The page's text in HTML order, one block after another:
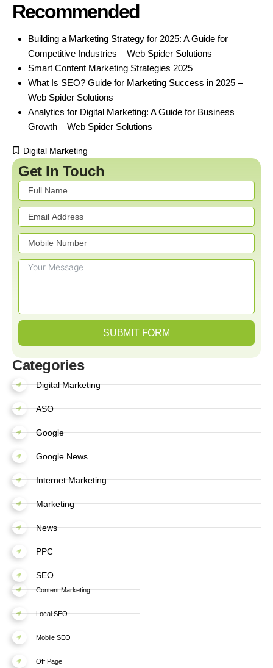
Recommended
Building a Marketing Strategy for 2025: A Guide for
Competitive Industries – Web Spider Solutions
Smart Content Marketing Strategies 2025
What Is SEO? Guide for Marketing Success in 2025 –
Web Spider Solutions
Analytics for Digital Marketing: A Guide for Business
Growth – Web Spider Solutions
Digital Marketing
Get In Touch
SUBMIT FORM
Categories
Digital Marketing
ASO
Google
Google News
Internet Marketing
Marketing
News
PPC
SEO
Content Marketing
Local SEO
Mobile SEO
Off Page